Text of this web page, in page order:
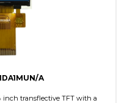
A
inch transflective TFT with a